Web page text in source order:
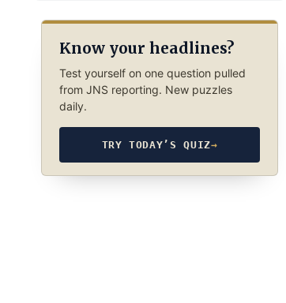
Know your headlines?
Test yourself on one question pulled
from JNS reporting. New puzzles
daily.
TRY TODAY’S QUIZ→